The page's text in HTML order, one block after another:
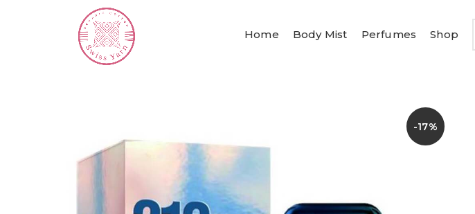
Home Body Mist Perfumes Shop
-17%